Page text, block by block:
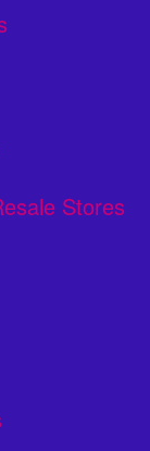
Stores